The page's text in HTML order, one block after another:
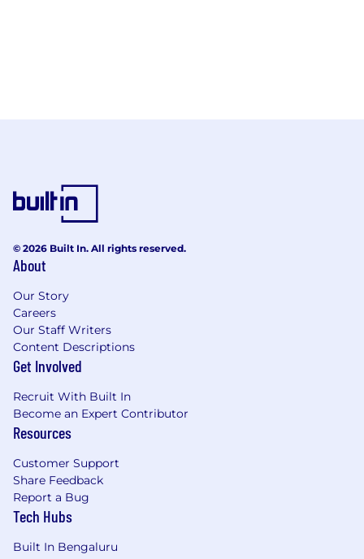
© 2026 Built In. All rights reserved.
About
Our Story
Careers
Our Staff Writers
Content Descriptions
Get Involved
Recruit With Built In
Become an Expert Contributor
Resources
Customer Support
Share Feedback
Report a Bug
Tech Hubs
Built In Bengaluru